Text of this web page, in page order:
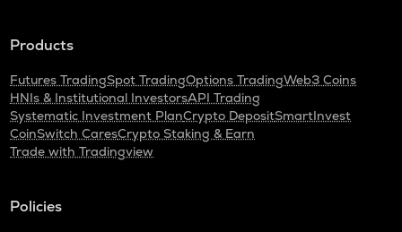
Products
Futures TradingSpot TradingOptions TradingWeb3 Coins
HNIs & Institutional InvestorsAPI Trading
Systematic Investment PlanCrypto DepositSmartInvest
CoinSwitch CaresCrypto Staking & Earn
Trade with Tradingview
Policies